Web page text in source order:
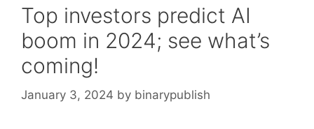
Top investors predict AI
boom in 2024; see what’s
coming!
January 3, 2024 by binarypublish